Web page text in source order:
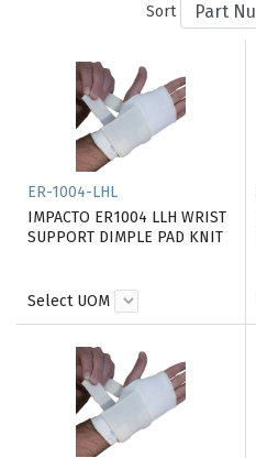
Sort
ER-1004-LHL
IMPACTO ER1004 LLH WRIST
SUPPORT DIMPLE PAD KNIT
Select UOM